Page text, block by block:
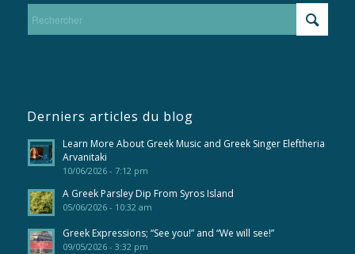
Derniers articles du blog
Learn More About Greek Music and Greek Singer Eleftheria
Arvanitaki
10/06/2026 - 7:12 pm
A Greek Parsley Dip From Syros Island
05/06/2026 - 10:32 am
Greek Expressions; “See you!” and “We will see!”
09/05/2026 - 3:32 pm